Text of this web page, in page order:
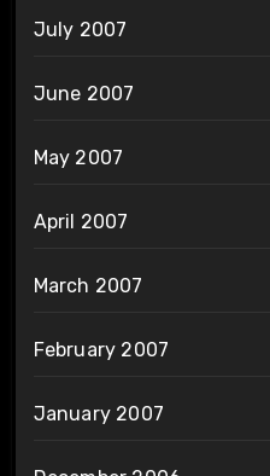
July 2007
June 2007
May 2007
April 2007
March 2007
February 2007
January 2007